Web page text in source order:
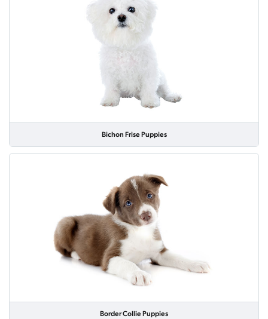
Bichon Frise Puppies
Border Collie Puppies